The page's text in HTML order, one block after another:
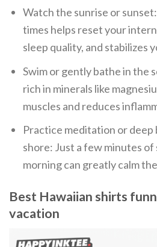
Watch the sunrise or
times helps reset your
sleep quality, and stabilizes
Swim or gently bathe in the
rich in minerals like
muscles and reduces
Practice meditation or
shore: Just a few minutes of
morning can greatly calm
Best Hawaiian shirts
vacation